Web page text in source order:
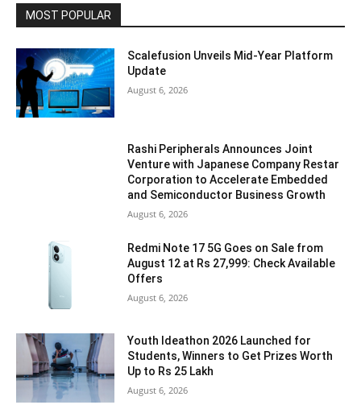
MOST POPULAR
Scalefusion Unveils Mid-Year Platform
Update
August 6, 2026
Rashi Peripherals Announces Joint
Venture with Japanese Company Restar
Corporation to Accelerate Embedded
and Semiconductor Business Growth
August 6, 2026
Redmi Note 17 5G Goes on Sale from
August 12 at Rs 27,999: Check Available
Offers
August 6, 2026
Youth Ideathon 2026 Launched for
Students, Winners to Get Prizes Worth
Up to Rs 25 Lakh
August 6, 2026